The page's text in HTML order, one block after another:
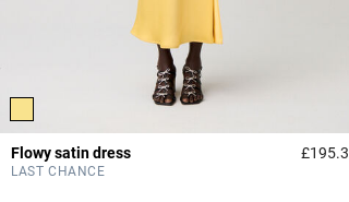
Flowy satin dress £195.3
LAST CHANCE